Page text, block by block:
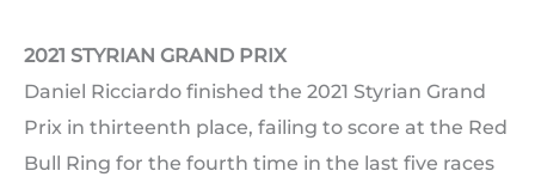
2021 STYRIAN GRAND PRIX
Daniel Ricciardo finished the 2021 Styrian Grand
Prix in thirteenth place, failing to score at the Red
Bull Ring for the fourth time in the last five races